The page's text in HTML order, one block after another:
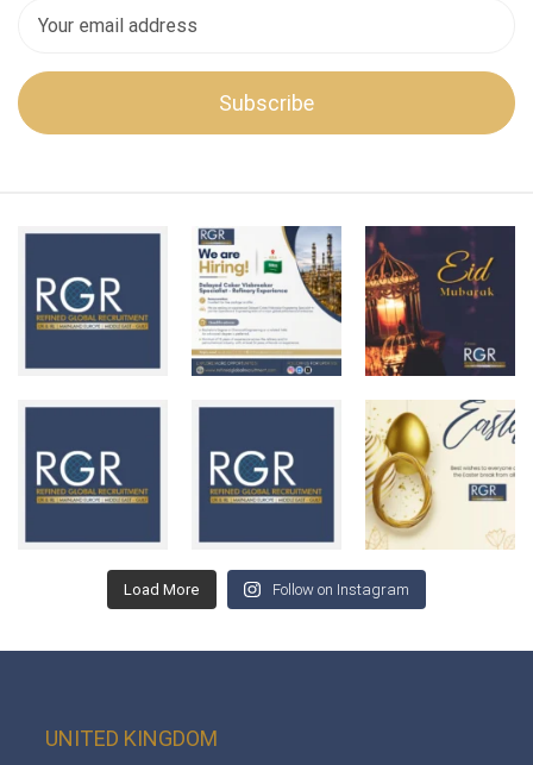
Load More Follow on Instagram
UNITED KINGDOM